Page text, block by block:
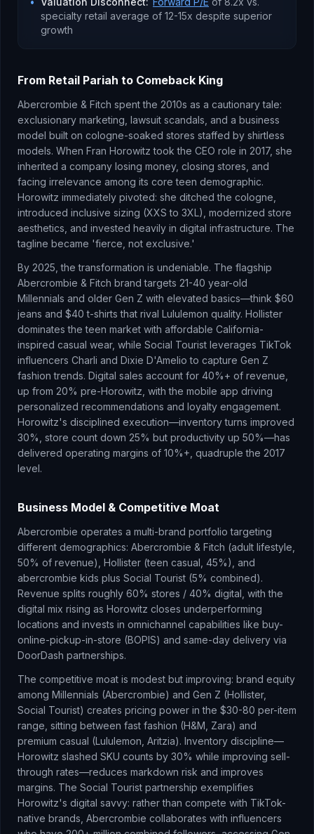
specialty retail average of 12-15x despite superior
growth
From Retail Pariah to Comeback King
Abercrombie & Fitch spent the 2010s as a cautionary tale:
exclusionary marketing, lawsuit scandals, and a business
model built on cologne-soaked stores staffed by shirtless
models. When Fran Horowitz took the CEO role in 2017, she
inherited a company losing money, closing stores, and
facing irrelevance among its core teen demographic.
Horowitz immediately pivoted: she ditched the cologne,
introduced inclusive sizing (XXS to 3XL), modernized store
aesthetics, and invested heavily in digital infrastructure. The
tagline became 'fierce, not exclusive.'
By 2025, the transformation is undeniable. The flagship
Abercrombie & Fitch brand targets 21-40 year-old
Millennials and older Gen Z with elevated basics—think $60
jeans and $40 t-shirts that rival Lululemon quality. Hollister
dominates the teen market with affordable California-
inspired casual wear, while Social Tourist leverages TikTok
influencers Charli and Dixie D'Amelio to capture Gen Z
fashion trends. Digital sales account for 40%+ of revenue,
up from 20% pre-Horowitz, with the mobile app driving
personalized recommendations and loyalty engagement.
Horowitz's disciplined execution—inventory turns improved
30%, store count down 25% but productivity up 50%—has
delivered operating margins of 10%+, quadruple the 2017
level.
Business Model & Competitive Moat
Abercrombie operates a multi-brand portfolio targeting
different demographics: Abercrombie & Fitch (adult lifestyle,
50% of revenue), Hollister (teen casual, 45%), and
abercrombie kids plus Social Tourist (5% combined).
Revenue splits roughly 60% stores / 40% digital, with the
digital mix rising as Horowitz closes underperforming
locations and invests in omnichannel capabilities like buy-
online-pickup-in-store (BOPIS) and same-day delivery via
DoorDash partnerships.
The competitive moat is modest but improving: brand equity
among Millennials (Abercrombie) and Gen Z (Hollister,
Social Tourist) creates pricing power in the $30-80 per-item
range, sitting between fast fashion (H&M, Zara) and
premium casual (Lululemon, Aritzia). Inventory discipline—
Horowitz slashed SKU counts by 30% while improving sell-
through rates—reduces markdown risk and improves
margins. The Social Tourist partnership exemplifies
Horowitz's digital savvy: rather than compete with TikTok-
native brands, Abercrombie collaborates with influencers